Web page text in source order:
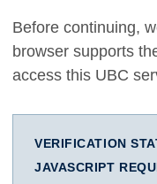
Before continuing,
browser supports
access this UBC
VERIFICATION
JAVASCRIPT